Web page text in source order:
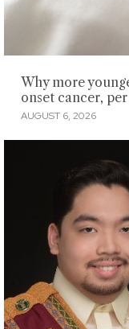
Why more
onset cancer,
AUGUST 6, 2026